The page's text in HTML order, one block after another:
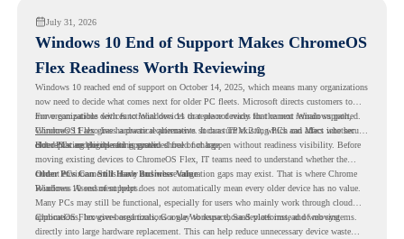
July 31, 2026
Windows 10 End of Support Makes ChromeOS
Flex Readiness Worth Reviewing
Windows 10 reached end of support on October 14, 2025, which means many organizations
now need to decide what comes next for older PC fleets. Microsoft directs customers to
move compatible devices to Windows 11 or replace devices that cannot remain supported.
Windows 11 also has hardware requirements such as TPM 2.0, which can affect whether
older PCs are eligible for upgrade.
For organizations with functional devices that are not ready for the next Windows path,
ChromeOS Flexgives a practical alternative. It can turn existing PCs and Macs into secure,
cloud-first endpoints and is provided free of charge.
But replacing the operating system should not happen without readiness visibility. Before
moving existing devices to ChromeOS Flex, IT teams need to understand whether the
current environment is ready and where migration gaps may exist. That is where Chrome
Readiness Assessment helps.
Older PCs Can Still Have Business Value
Windows 10 end of support does not automatically mean every older device has no value.
Many PCs may still be functional, especially for users who mainly work through cloud
applications, browser-based tools, Google Workspace, SaaS platforms, and web systems.
ChromeOS Flex gives organizations a way to reuse those devices instead of moving
directly into large hardware replacement. This can help reduce unnecessary device waste